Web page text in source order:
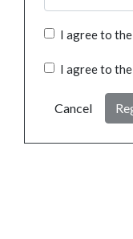
I agree to the
I agree to the
Cancel